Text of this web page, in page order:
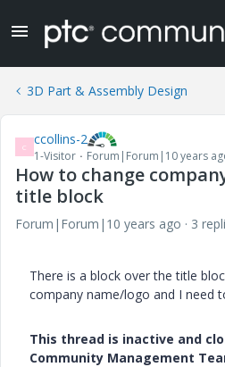
3D Part & Assembly Design
C ccollins-2
1-Visitor Forum|Forum|10 years
How to change
title block
Forum|Forum|10 years ago 3
There is a block over the title
company name/logo and I need
This thread is inactive and
Community Management